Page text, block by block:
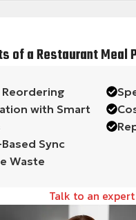
of a Restaurant Meal
with Smart
Sync
Waste
Talk to an expert